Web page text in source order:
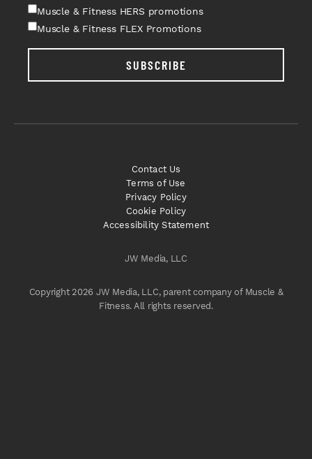
Muscle & Fitness HERS promotions
Muscle & Fitness FLEX Promotions
SUBSCRIBE
JW Media, LLC
Copyright 2026 JW Media, LLC, parent company of Muscle &
Fitness. All rights reserved.
Contact Us
Terms of Use
Privacy Policy
Cookie Policy
Accessibility Statement